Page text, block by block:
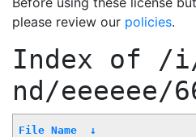
please review our policies.
Index of /
nd/eeeeee/
File Name ↓